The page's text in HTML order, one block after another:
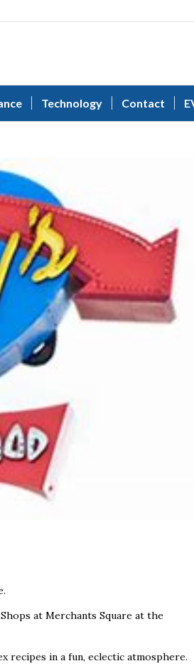
Technology Contact
at Merchants Square at the
recipes in a fun, eclectic atmosphere.